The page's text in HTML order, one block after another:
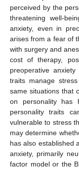
perceived by the
threatening well-
anxiety, even in
arises from a fear of
with surgery and
cost of therapy,
preoperative anxiety
traits manage
same situations that
on personality has
personality traits
vulnerable to stress
may determine
has also established
anxiety, primarily
factor model or the